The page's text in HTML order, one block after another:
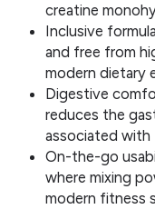
creatine
Inclusive
and free from
modern dietary
Digestive
reduces the
associated with
On-the-go
where mixing
modern fitness